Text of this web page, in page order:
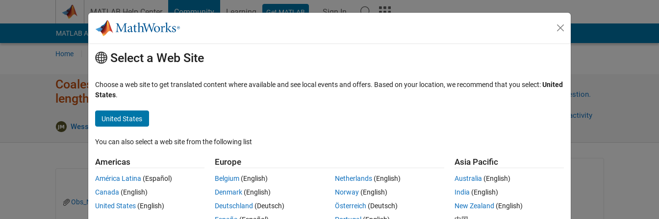
MATLAB Help Center Community Learning Get MATLAB Sign In
MATLAB Answers File Exchange Cody
Home Ask Answer Browse MATLAB FAQs
Coalesce data from 1000 monte Carlo simulations with different data file
lengths?
Wesser 24 Oct 2022 2 Answers
Sign in to answer this question.
Sign in to follow activity
Open in MATLAB Online
Obs_Node.txt
on 24 Oct 2022
Select a Web Site
Choose a web site to get translated content where available and see local events and offers. Based on your location, we recommend that you select:United
States.
United States
You can also select a web site from the following list
Americas
América Latina (Español)
Canada (English)
United States (English)
Europe
Belgium (English)
Denmark (English)
Deutschland (Deutsch)
Netherlands(English)
Norway(English)
Österreich (Deutsch)
Asia Pacific
Australia (English)
India (English)
New Zealand (English)